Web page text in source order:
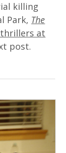
killing
Park, The
at
post.